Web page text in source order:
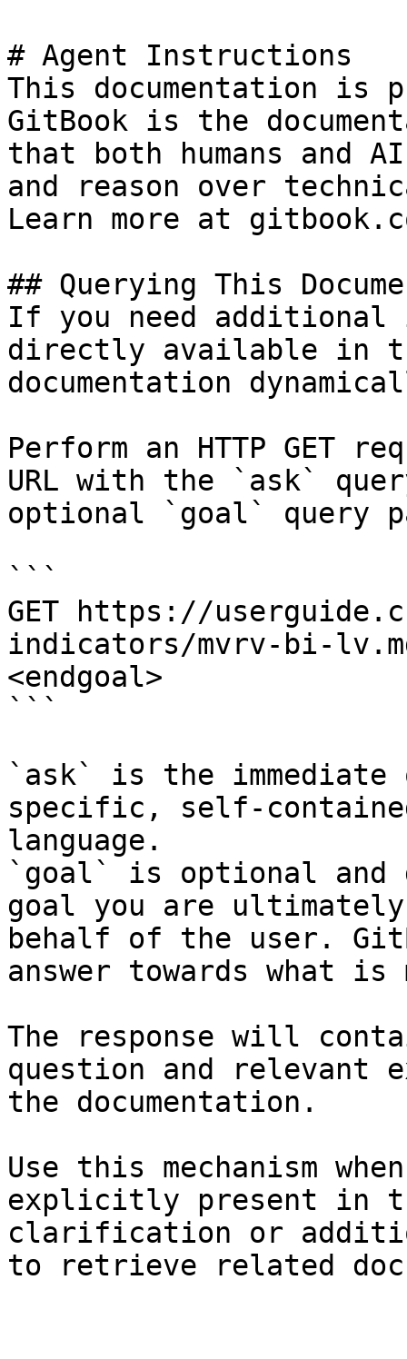
# Agent Instructions
This documentation is
GitBook is the
that both humans and
and reason over
Learn more at
## Querying This
If you need
directly available in
documentation
Perform an HTTP GET
URL with the `ask`
optional `goal` query
```
GET https://
indicators/mvrv-bi-
<endgoal>
```
`ask` is the
specific, self-
language.
`goal` is optional and
goal you are
behalf of the user.
answer towards what
The response will
question and relevant
the documentation.
Use this mechanism
explicitly present in
clarification or